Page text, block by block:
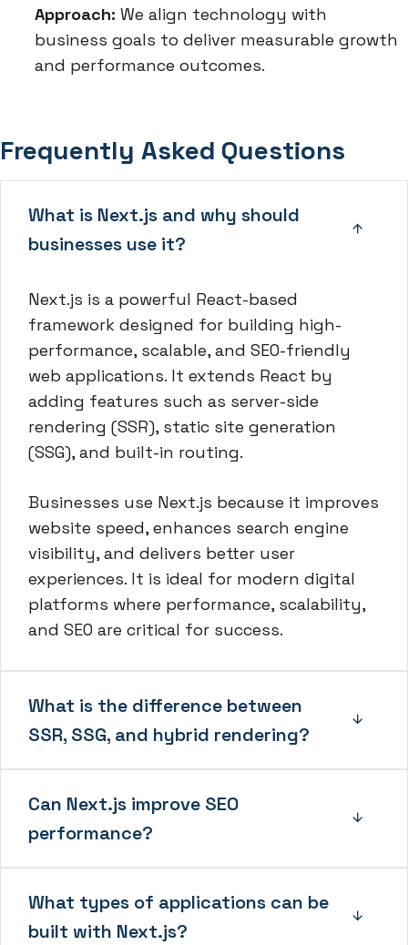
Approach: We align technology with
business goals to deliver measurable growth
and performance outcomes.
Frequently Asked Questions
What is Next.js and why should
businesses use it?
Next.js is a powerful React-based
framework designed for building high-
performance, scalable, and SEO-friendly
web applications. It extends React by
adding features such as server-side
rendering (SSR), static site generation
(SSG), and built-in routing.
Businesses use Next.js because it improves
website speed, enhances search engine
visibility, and delivers better user
experiences. It is ideal for modern digital
platforms where performance, scalability,
and SEO are critical for success.
What is the difference between
SSR, SSG, and hybrid rendering?
Can Next.js improve SEO
performance?
What types of applications can be
built with Next.js?